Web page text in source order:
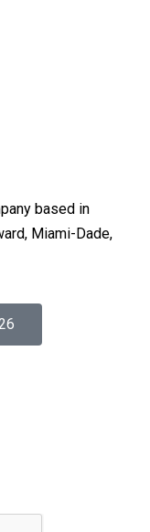
based in
Miami-Dade,